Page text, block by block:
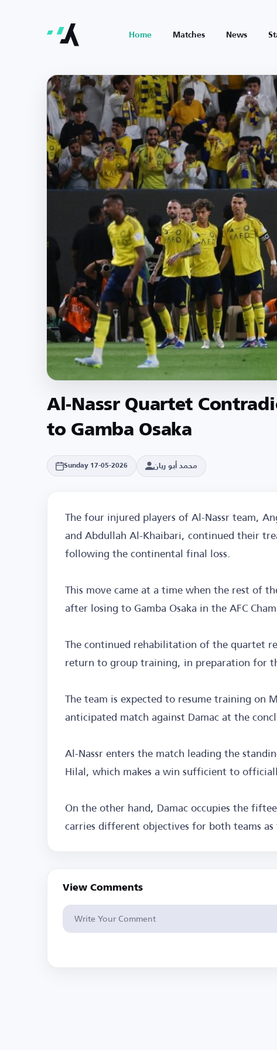
Home Matches News
Al-Nassr Quartet
to Gamba Osaka
Sunday 17-05-2026 محمد أبو ريان
The four injured players of Al-Nassr team,
and Abdullah Al-Khaibari, continued their
following the continental final loss.
This move came at a time when the rest of
after losing to Gamba Osaka in the AFC
The continued rehabilitation of the quartet
return to group training, in preparation for
The team is expected to resume training on
anticipated match against Damac at the
Al-Nassr enters the match leading the
Hilal, which makes a win sufficient to
On the other hand, Damac occupies the
carries different objectives for both teams as
View Comments